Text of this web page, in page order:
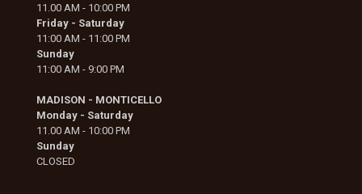
11.00 AM - 10:00 PM
Friday - Saturday
11:00 AM - 11:00 PM
Sunday
11:00 AM - 9:00 PM
MADISON - MONTICELLO
Monday - Saturday
11.00 AM - 10:00 PM
Sunday
CLOSED